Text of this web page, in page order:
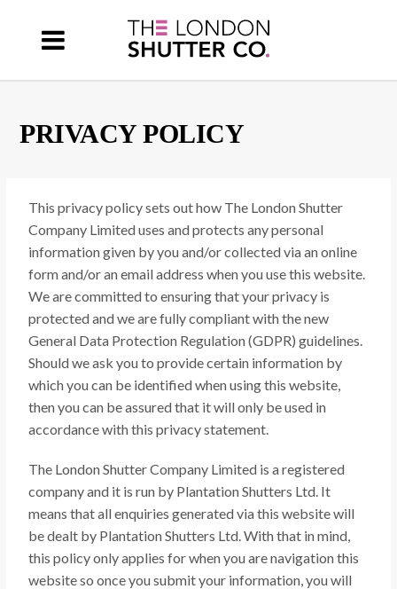
PRIVACY POLICY
This privacy policy sets out how The London Shutter
Company Limited uses and protects any personal
information given by you and/or collected via an online
form and/or an email address when you use this website.
We are committed to ensuring that your privacy is
protected and we are fully compliant with the new
General Data Protection Regulation (GDPR) guidelines.
Should we ask you to provide certain information by
which you can be identified when using this website,
then you can be assured that it will only be used in
accordance with this privacy statement.
The London Shutter Company Limited is a registered
company and it is run by Plantation Shutters Ltd. It
means that all enquiries generated via this website will
be dealt by Plantation Shutters Ltd. With that in mind,
this policy only applies for when you are navigation this
website so once you submit your information, you will